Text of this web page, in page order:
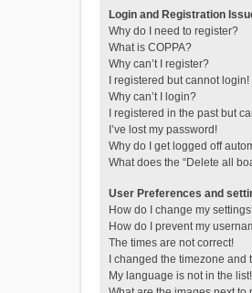
Login and Registration
Why do I need to register?
What is COPPA?
Why can’t I register?
I registered but cannot login!
Why can’t I login?
I registered in the past but
I’ve lost my password!
Why do I get logged off
What does the “Delete all
User Preferences and
How do I change my
How do I prevent my
The times are not correct!
I changed the timezone
My language is not in the list!